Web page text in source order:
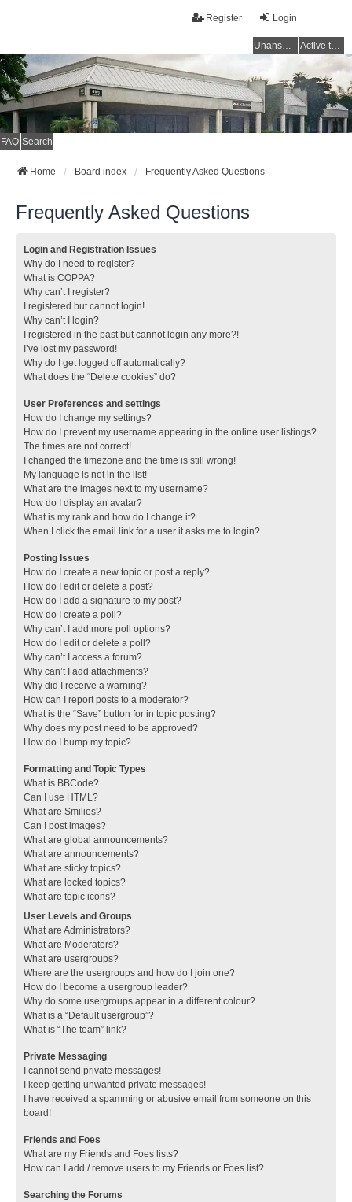
Login
Register
Unanswered topics Active topics
FAQ Search
Home Board index Frequently Asked Questions
Frequently Asked Questions
Login and Registration Issues
Why do I need to register?
What is COPPA?
Why can’t I register?
I registered but cannot login!
Why can’t I login?
I registered in the past but cannot login any more?!
I’ve lost my password!
Why do I get logged off automatically?
What does the “Delete cookies” do?
User Preferences and settings
How do I change my settings?
How do I prevent my username appearing in the online user listings?
The times are not correct!
I changed the timezone and the time is still wrong!
My language is not in the list!
What are the images next to my username?
How do I display an avatar?
What is my rank and how do I change it?
When I click the email link for a user it asks me to login?
Posting Issues
How do I create a new topic or post a reply?
How do I edit or delete a post?
How do I add a signature to my post?
How do I create a poll?
Why can’t I add more poll options?
How do I edit or delete a poll?
Why can’t I access a forum?
Why can’t I add attachments?
Why did I receive a warning?
How can I report posts to a moderator?
What is the “Save” button for in topic posting?
Why does my post need to be approved?
How do I bump my topic?
Formatting and Topic Types
What is BBCode?
Can I use HTML?
What are Smilies?
Can I post images?
What are global announcements?
What are announcements?
What are sticky topics?
What are locked topics?
What are topic icons?
User Levels and Groups
What are Administrators?
What are Moderators?
What are usergroups?
Where are the usergroups and how do I join one?
How do I become a usergroup leader?
Why do some usergroups appear in a different colour?
What is a “Default usergroup”?
What is “The team” link?
Private Messaging
I cannot send private messages!
I keep getting unwanted private messages!
I have received a spamming or abusive email from someone on this
board!
Friends and Foes
What are my Friends and Foes lists?
How can I add / remove users to my Friends or Foes list?
Searching the Forums